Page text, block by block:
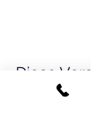
Diese